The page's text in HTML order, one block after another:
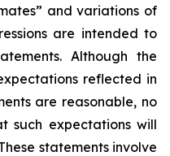
and variations of
are intended to
Although the
reflected in
are reasonable, no
such expectations will
statements involve